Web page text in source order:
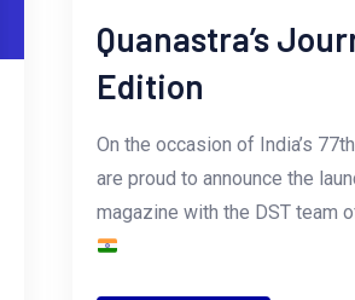
Quanastra’s
Edition
On the occasion of India’s
are proud to announce the
magazine with the DST team